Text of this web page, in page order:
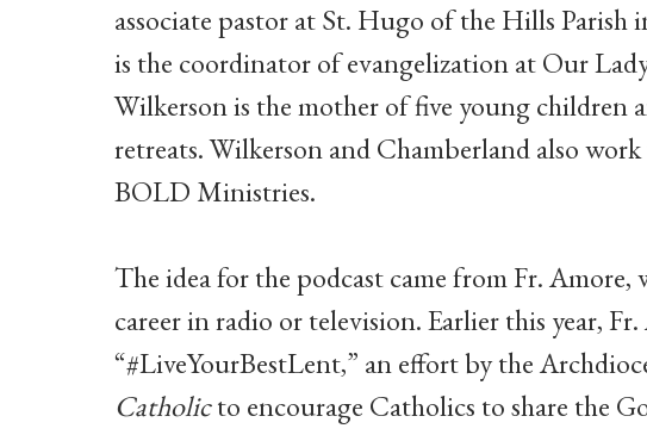
associate pastor at St. Hugo of the Hills
is the coordinator of evangelization at Our
Wilkerson is the mother of five young children
retreats. Wilkerson and Chamberland also
BOLD Ministries.
The idea for the podcast came from Fr.
career in radio or television. Earlier this year,
“#LiveYourBestLent,” an effort by the
Catholicto encourage Catholics to share the